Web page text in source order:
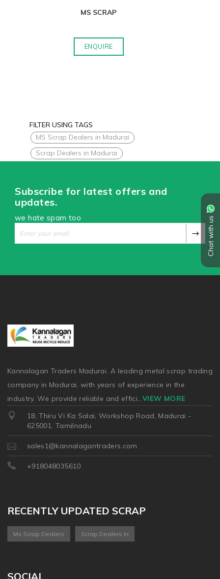
Chat with us
MS SCRAP
ENQUIRE
FILTER USING TAGS
MS Scrap Dealers in Madurai
Scrap Dealers in Madurai
Subscribe for latest offers and
updates.
we hate spam too
Kannalagan Traders Madurai. A leading metal scrap trading
company in Madurai, with years of experience in the
industry. We provide reliable and effici ...VIEW MORE
18, Thiru Vi Ka Salai, Workshop Road, Madurai -
625001. Tamilnadu
sales1@kannalagantraders.com
+918048035610
RECENTLY UPDATED SCRAP
Ms Scrap Dealers Scrap Dealers In
SOCIAL